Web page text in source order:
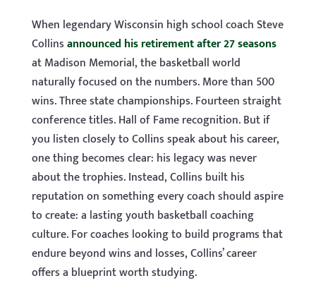
When legendary Wisconsin high school coach Steve
Collinsannounced his retirement after 27 seasons
at Madison Memorial, the basketball world
naturally focused on the numbers. More than 500
wins. Three state championships. Fourteen straight
conference titles. Hall of Fame recognition. But if
you listen closely to Collins speak about his career,
one thing becomes clear: his legacy was never
about the trophies. Instead, Collins built his
reputation on something every coach should aspire
to create: a lasting youth basketball coaching
culture. For coaches looking to build programs that
endure beyond wins and losses, Collins’ career
offers a blueprint worth studying.